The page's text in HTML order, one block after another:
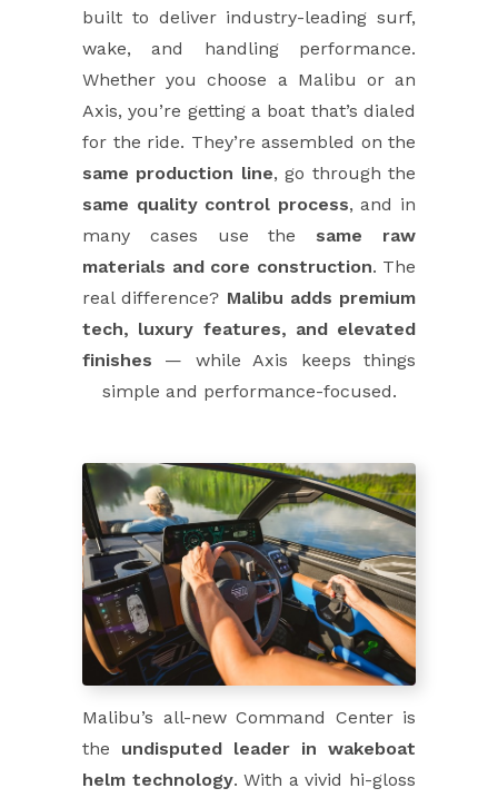
built to deliver industry-leading surf,
wake, and handling performance.
Whether you choose a Malibu or an
Axis, you’re getting a boat that’s dialed
for the ride. They’re assembled on the
same production line, go through the
same quality control process, and in
many cases use the same raw
materials and core construction. The
real difference? Malibu adds premium
tech, luxury features, and elevated
finishes — while Axis keeps things
simple and performance-focused.
Malibu’s all-new Command Center is
the undisputed leader in wakeboat
helm technology. With a vivid hi-gloss